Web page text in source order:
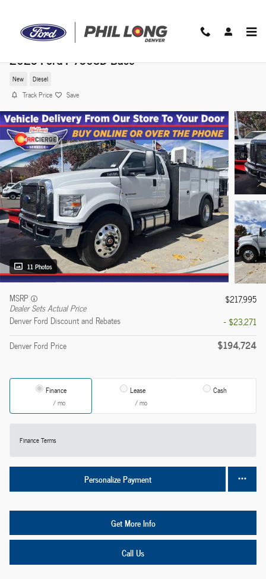
2025 Ford F-750SD Base
New Diesel
Track Price Save
11 Photos
MSRP
Dealer Sets Actual Price
$217,995
Denver Ford Discount and Rebates
- $23,271
Denver Ford Price
$194,724
Finance
/ mo
Lease
/ mo
Cash
Finance Terms
Personalize Payment
Get More Info
Call Us